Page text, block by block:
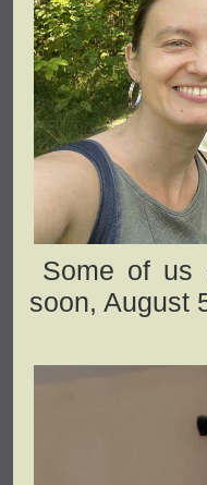
Some of us
soon, August